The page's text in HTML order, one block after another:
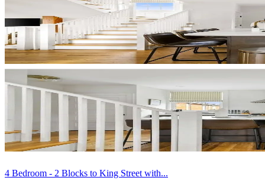
4 Bedroom - 2 Blocks to King Street with...